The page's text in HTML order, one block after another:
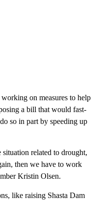
on measures to help
a bill that would fast-
so in part by speeding up
related to drought,
then we have to work
Kristin Olsen.
like raising Shasta Dam